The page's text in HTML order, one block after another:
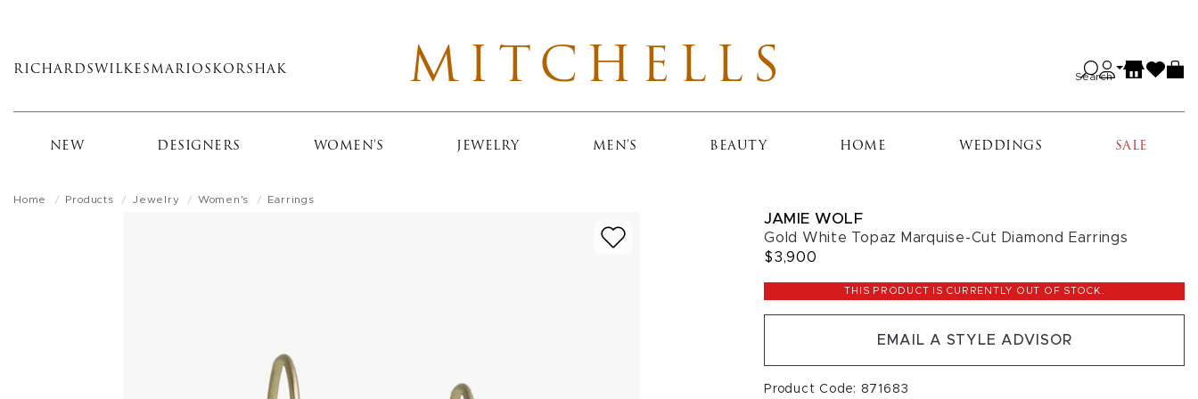
main
RICHARDS WILKES MARIOS KORSHAK MITCHELLS Search
NEW DESIGNERS WOMEN'S JEWELRY MEN'S BEAUTY HOME WEDDINGS SALE
Home Products Jewelry Women's Earrings
JAMIE WOLF
Gold White Topaz Marquise-Cut Diamond Earrings
$3,900
THIS PRODUCT IS CURRENTLY OUT OF STOCK.
EMAIL A STYLE ADVISOR
Product Code: 871683